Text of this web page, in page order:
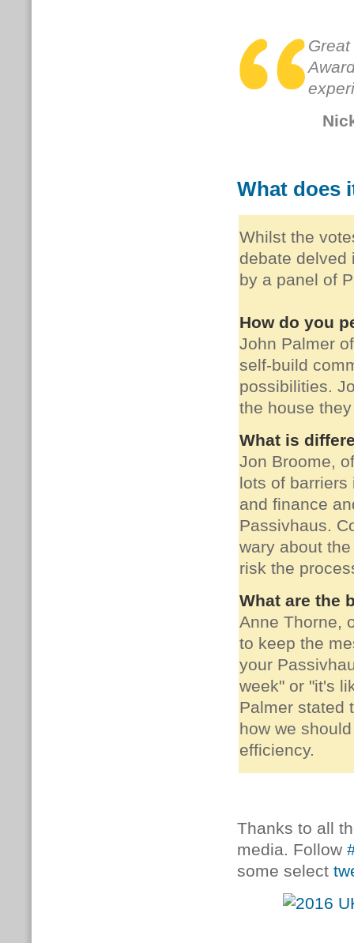
What does
Whilst the
debate delved
by a panel of
How do you
John Palmer
self-build
possibilities.
the house
What is
Jon Broome,
lots of barriers
and finance
Passivhaus.
wary about
risk the
What are the
Anne Thorne,
to keep the
your
week" or "it's
Palmer stated
how we
efficiency.
Thanks to all
media. Follow
some select